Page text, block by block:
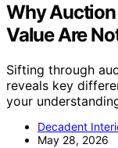
Why
Value Are
Sifting through
reveals key
your
Decadent
May 28, 2026